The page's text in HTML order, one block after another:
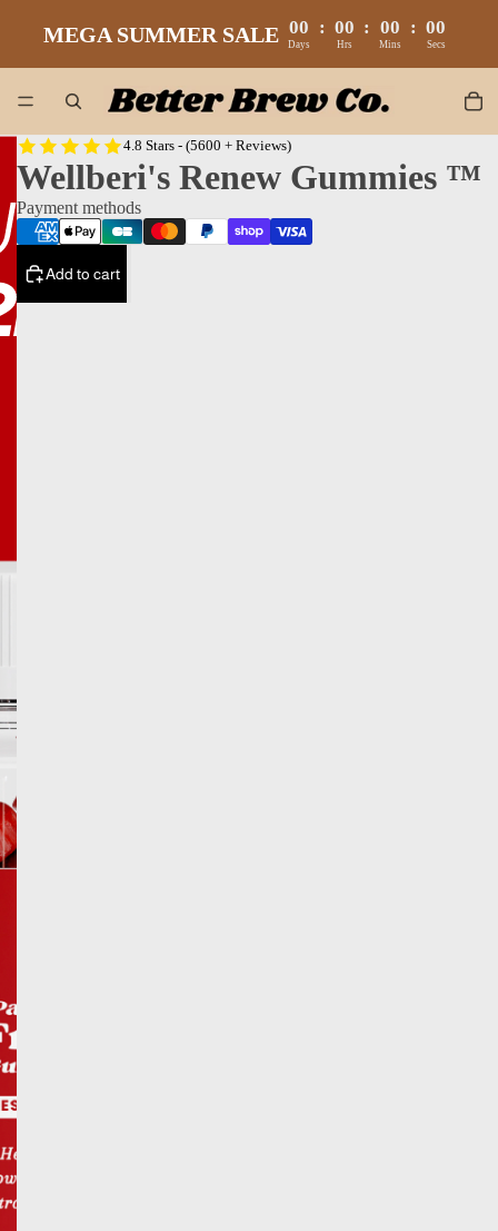
MEGA SUMMER SALE 00
Days
: 00
Hrs
: 00
Mins
: 00
Secs
4.8 Stars - (5600 + Reviews)
Wellberi's Renew Gummies ™
Payment methods
Add to cart